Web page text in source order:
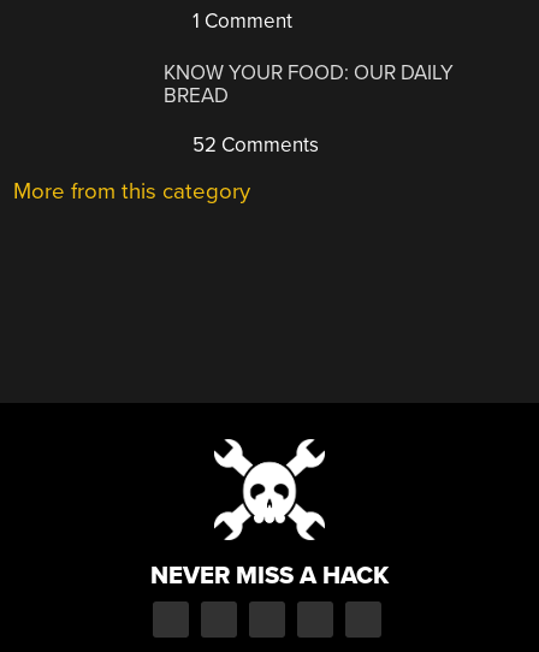
1 Comment
KNOW YOUR FOOD: OUR DAILY
BREAD
52 Comments
More from this category
NEVER MISS A HACK